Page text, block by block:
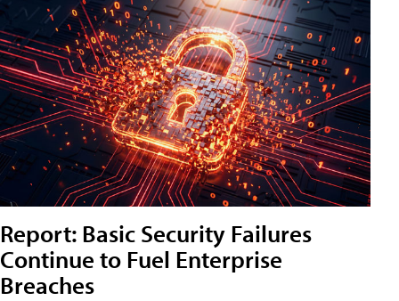
Report: Basic Security Failures
Continue to Fuel Enterprise
Breaches